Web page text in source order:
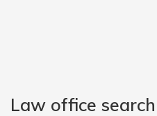
Law office search